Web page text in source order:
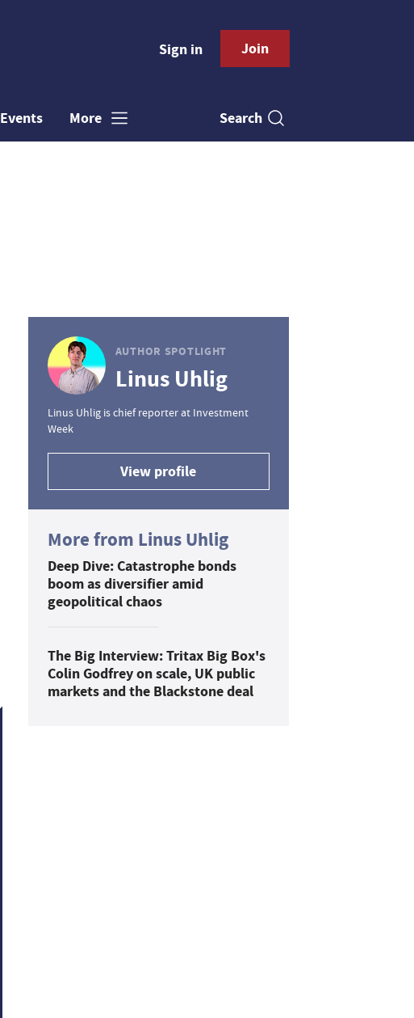
Sign in Join
Events More Search
AUTHOR SPOTLIGHT
Linus Uhlig
Linus Uhlig is chief reporter at Investment
Week
View profile
More from Linus Uhlig
Deep Dive: Catastrophe bonds
boom as diversifier amid
geopolitical chaos
The Big Interview: Tritax Big Box's
Colin Godfrey on scale, UK public
markets and the Blackstone deal